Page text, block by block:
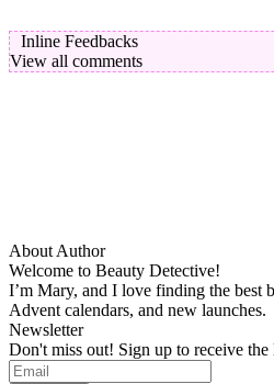
Inline Feedbacks
View all comments
About Author
Welcome to Beauty Detective!
I’m Mary, and I love finding the best
Advent calendars, and new launches.
Newsletter
Don't miss out! Sign up to receive the